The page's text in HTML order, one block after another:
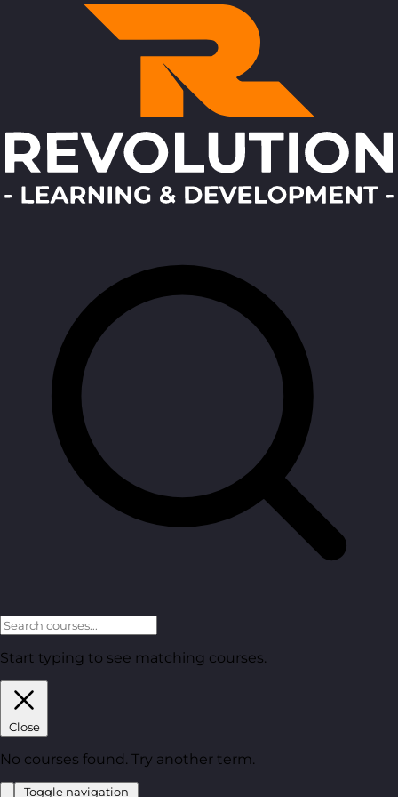
Start typing to see matching courses.
Close
No courses found. Try another term.
Toggle navigation